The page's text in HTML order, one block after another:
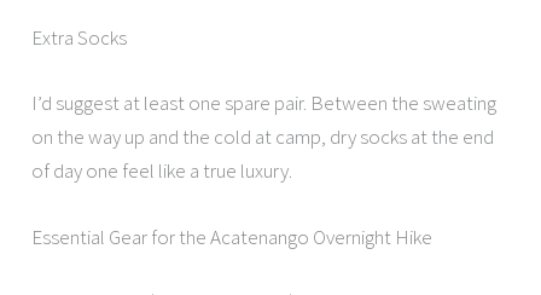
Extra Socks
I’d suggest at least one spare pair. Between the sweating
on the way up and the cold at camp, dry socks at the end
of day one feel like a true luxury.
Essential Gear for the Acatenango Overnight Hike